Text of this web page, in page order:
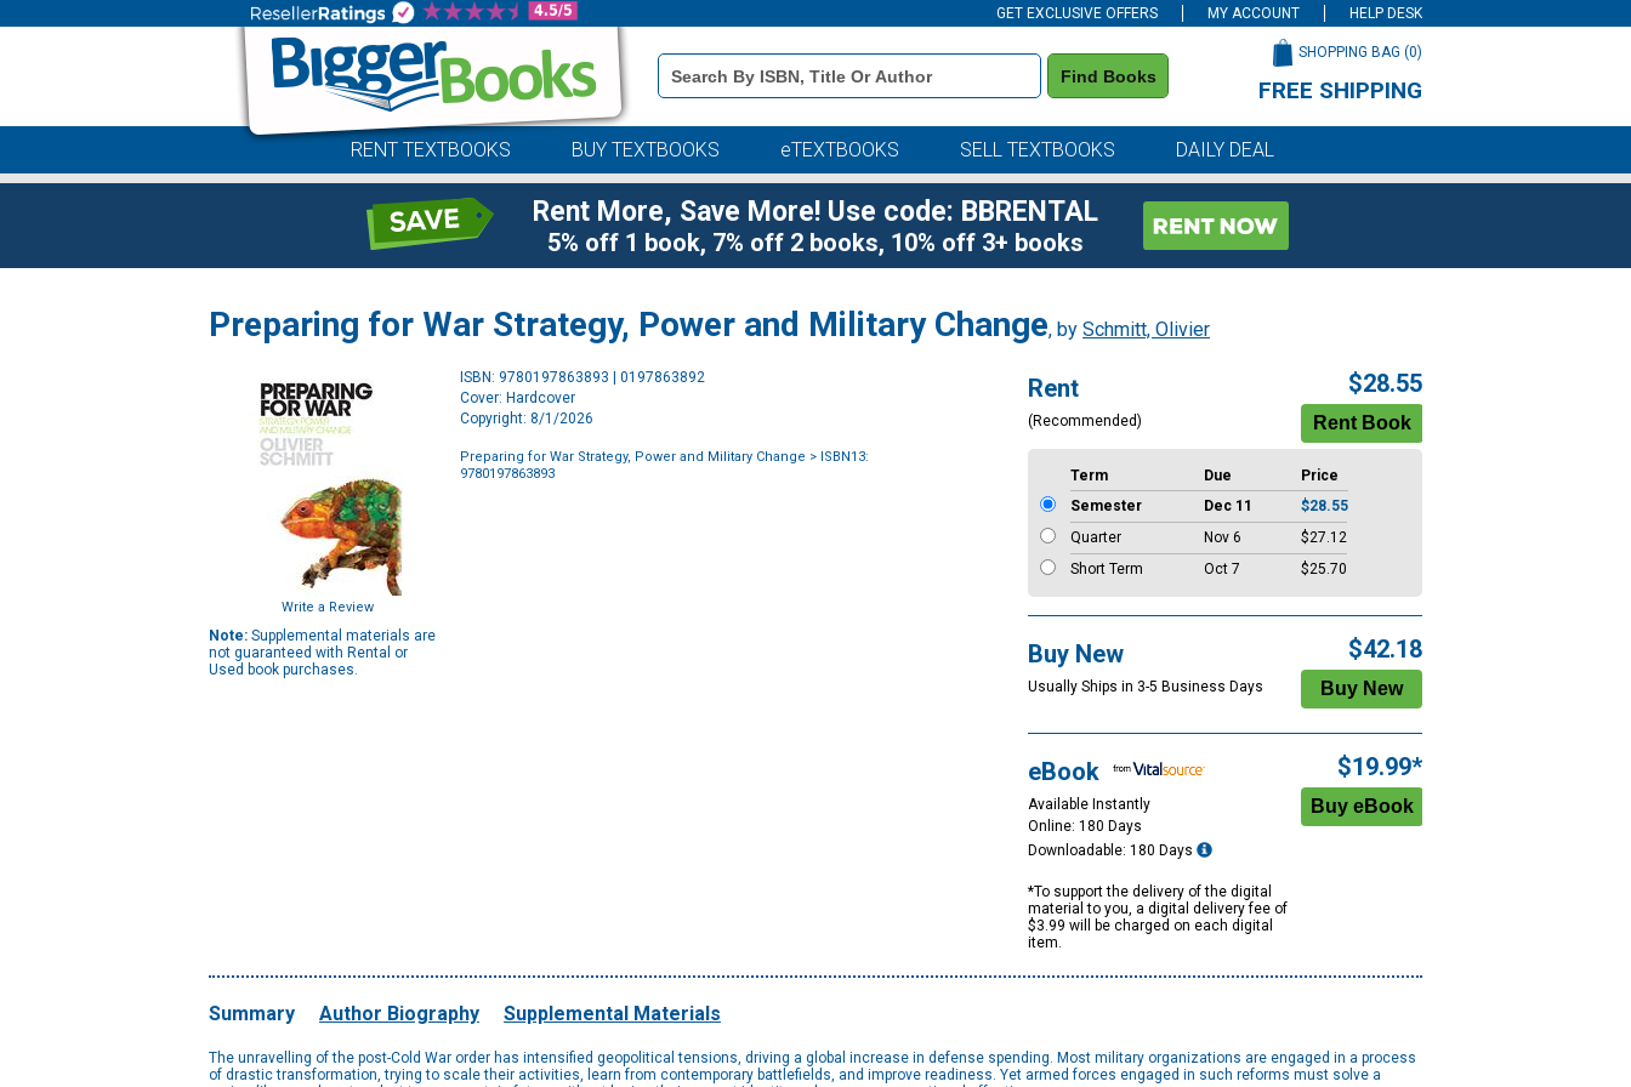
GET EXCLUSIVE OFFERS MY ACCOUNT HELP DESK
Book
Details
Search
Find Books
SHOPPING BAG (0)
FREE SHIPPING
RENT TEXTBOOKS BUY TEXTBOOKS eTEXTBOOKS SELL TEXTBOOKS DAILY DEAL
Rent More, Save More! Use code: BBRENTAL
5% off 1 book, 7% off 2 books, 10% off 3+ books
Preparing for War Strategy, Power and Military Change, by Schmitt, Olivier
Write a Review
Note: Supplemental materials are
not guaranteed with Rental or
Used book purchases.
ISBN: 9780197863893 | 0197863892
Cover: Hardcover
Copyright: 8/1/2026
Preparing for War Strategy, Power and Military Change > ISBN13:
9780197863893
Rent
(Recommended)
$28.55
Term Due
Price
Semester
Dec 11
$28.55
Quarter
Nov 6
$27.12
Short Term
Oct 7 $25.70
Buy New
Usually Ships in 3-5 Business Days
$42.18
eBook
Available Instantly
Online: 180 Days
Downloadable: 180 Days
*To support the delivery of the digital
material to you, a digital delivery fee of
$3.99 will be charged on each digital
item.
$19.99*
Summary Author Biography Supplemental Materials
The unravelling of the post-Cold War order has intensified geopolitical tensions, driving a global increase in defense spending. Most military organizations are engaged in a process
of drastic transformation, trying to scale their activities, learn from contemporary battlefields, and improve readiness. Yet armed forces engaged in such reforms must solve a